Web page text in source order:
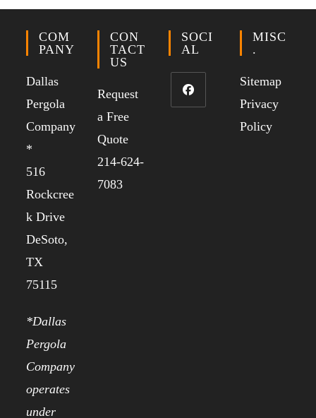
COM
PANY
Dallas
Pergola
Company
*
516
Rockcree
k Drive
DeSoto,
TX
75115
*Dallas
Pergola
Company
operates
under
CON
TACT
US
Request
a Free
Quote
214-624-
7083
SOCI
AL
MISC
.
Sitemap
Privacy
Policy